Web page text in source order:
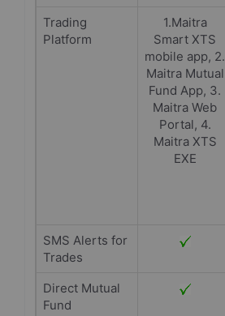
Trading
Platform
1.Maitra
Smart XTS
mobile app, 2.
Maitra Mutual
Fund App, 3.
Maitra Web
Portal, 4.
Maitra XTS
EXE
SMS Alerts for
Trades
Direct Mutual
Fund